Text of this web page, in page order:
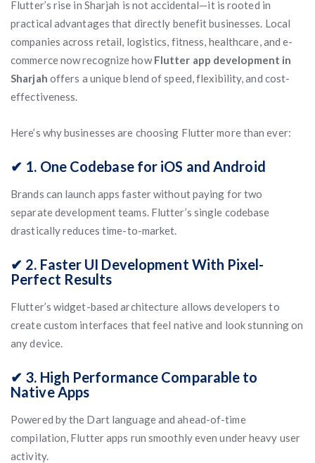
Flutter’s rise in Sharjah is not accidental—it is rooted in
practical advantages that directly benefit businesses. Local
companies across retail, logistics, fitness, healthcare, and e-
commerce now recognize howFlutter app development in
Sharjah offers a unique blend of speed, flexibility, and cost-
effectiveness.
Here’s why businesses are choosing Flutter more than ever:
✔ 1. One Codebase for iOS and Android
Brands can launch apps faster without paying for two
separate development teams. Flutter’s single codebase
drastically reduces time-to-market.
✔ 2. Faster UI Development With Pixel-
Perfect Results
Flutter’s widget-based architecture allows developers to
create custom interfaces that feel native and look stunning on
any device.
✔ 3. High Performance Comparable to
Native Apps
Powered by the Dart language and ahead-of-time
compilation, Flutter apps run smoothly even under heavy user
activity.